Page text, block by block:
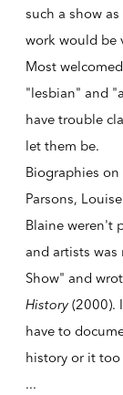
such a show
work would be
Most
"lesbian" and
have trouble
let them be.
Biographies
Parsons,
Blaineweren't
and artists was
Show" and
History (2000).
have to
history or it
...